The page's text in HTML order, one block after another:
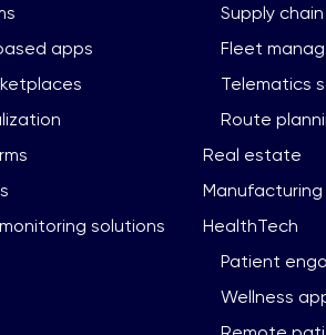
apps
solutions
Supply
Fleet
Telematics
Route
Real estate
Manufacturing
HealthTech
Patient
Wellness